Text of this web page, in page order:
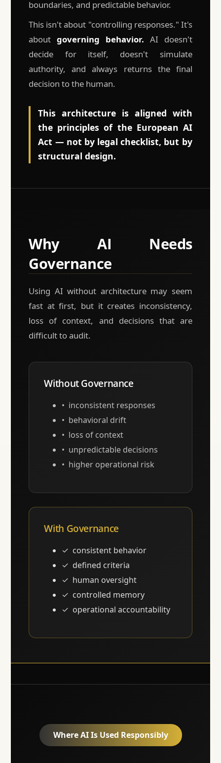
boundaries, and predictable behavior.
This isn't about "controlling responses." It's
aboutgoverning behavior. AI doesn't
decide for itself, doesn't simulate
authority, and always returns the final
decision to the human.
This architecture is aligned with
the principles of the European AI
Act — not by legal checklist, but by
structural design.
Why AI Needs
Governance
Using AI without architecture may seem
fast at first, but it creates inconsistency,
loss of context, and decisions that are
difficult to audit.
Without Governance
inconsistent responses
behavioral drift
loss of context
unpredictable decisions
higher operational risk
With Governance
consistent behavior
defined criteria
human oversight
controlled memory
operational accountability
Where AI Is Used Responsibly